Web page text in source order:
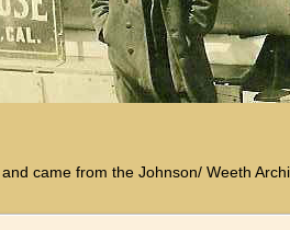
came from the Johnson/ Weeth